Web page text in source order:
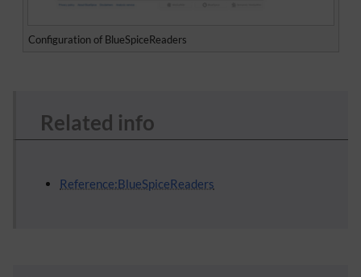
Configuration of BlueSpiceReaders
Related info
Reference:BlueSpiceReaders